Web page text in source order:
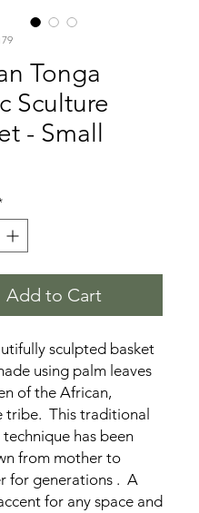
Tonga
Sculture
- Small
Add to Cart
sculpted basket
using palm leaves
of the African,
tribe. This traditional
has been
from mother to
for generations . A
for any space and